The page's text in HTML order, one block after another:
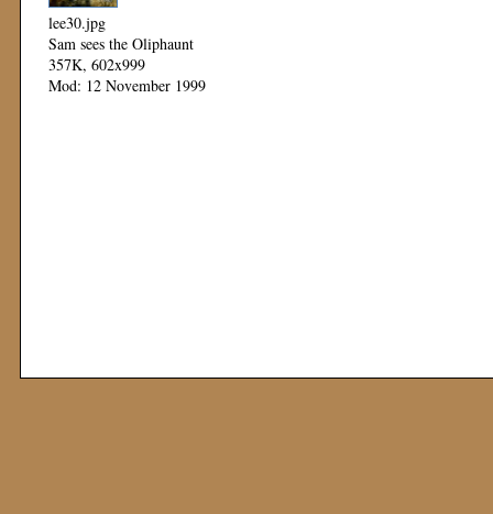
lee30.jpg
Sam sees the Oliphaunt
357K, 602x999
Mod: 12 November 1999